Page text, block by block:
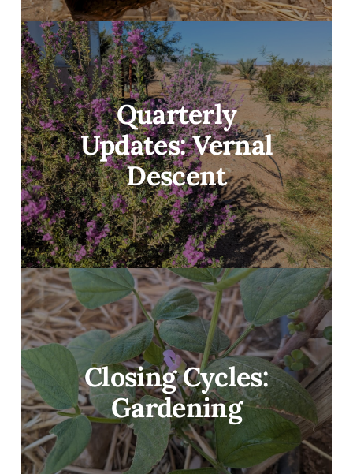
Quarterly
Updates: Vernal
Descent
Closing Cycles:
Gardening